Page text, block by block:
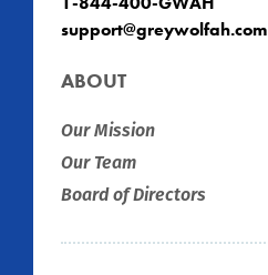
support@greywolfah.com
ABOUT
Our Mission
Our Team
Board of Directors